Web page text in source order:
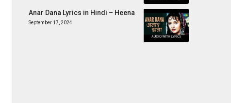
Anar Dana Lyrics in Hindi – Heena
September 17, 2024